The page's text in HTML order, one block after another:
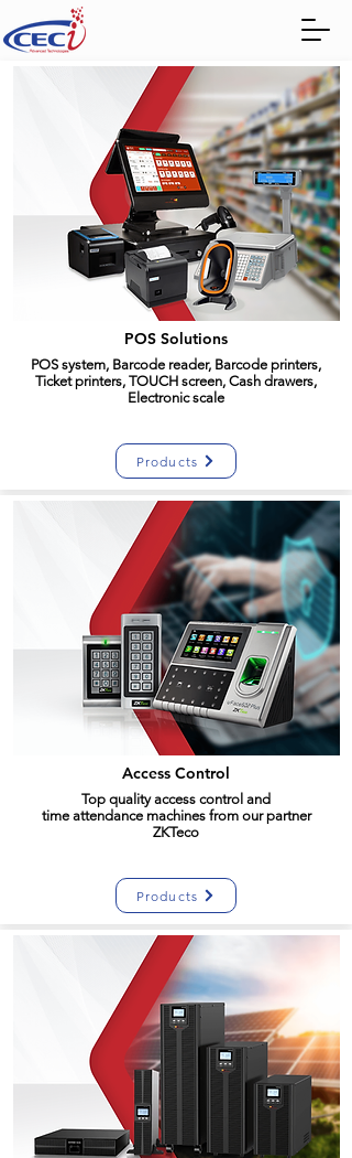
POS Solutions
POS system, Barcode reader, Barcode printers,
Ticket printers, TOUCH screen, Cash drawers,
Electronic scale
Products
Access Control
Top quality access control and
time attendancemachines from our partner
ZKTeco
Products